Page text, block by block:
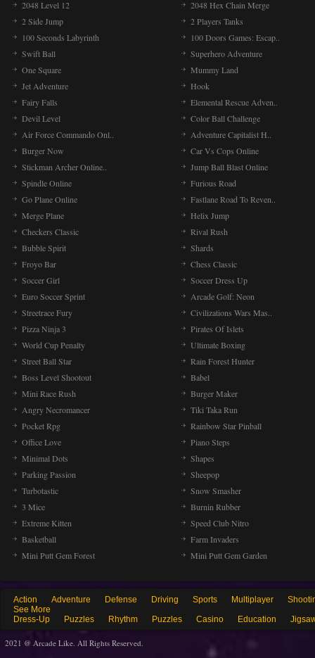
2048 Level 12
2048 Hex Chain Merge
2 Side Jump
2 Players Tanks
100 Seconds Labyrinth
100 Doors Games: Escap..
Swift Ball
Superhero Adventure
One Square
Mummy Land
Jet Adventure
Hook
Fairy Falls
Elemental Rescue Adven..
Devil Level
Color Ball Challenge
Air Force Commando Onl..
Adventure Capitalist H..
Burger Now
Car Vs Cops Online
Stickman Archer Online..
Jump Ball Blast Online
Spindle Online
Furious Road
Go Plane Online
Fastlane Road To Reven..
Merge Plane
Helix Jump
Checkers Classic
Rival Rush
Bubble Spirit
Shards
Froyo Bar
Chess Classic
Soccer Girl
Soccer Dress Up
Euro Soccer Sprint
Arcade Golf: Neon
Streetrace Fury
Civilizations Wars Mas..
Pizza Ninja 3
Pirates Of Islets
World Cup Penalty
Ultimate Boxing
Street Ball Star
Rain Forest Hunter
Boss Level Shootout
Babel
Mini Race Rush
Burger Maker
Angry Necromancer
Tiki Taka Run
Pocket Rpg
Rainbow Star Pinball
Office Love
Piano Steps
Minimal Dots
Shapes
Parking Passion
Sheepop
Turbotastic
Snow Smasher
3 Mice
Burnin Rubber
Extreme Kitten
Speed Club Nitro
Basketball
Farm Invaders
Mini Putt Gem Forest
Mini Putt Gem Garden
Action Adventure Defense Driving Sports Multiplayer
See More
Dress-Up
Puzzles Rhythm Puzzles Casino Education
2021 @ Arcade Like. All Rights Reserved.